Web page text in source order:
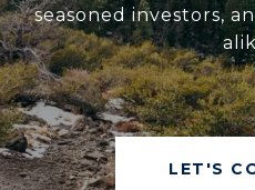
seasoned investors,
LET'S